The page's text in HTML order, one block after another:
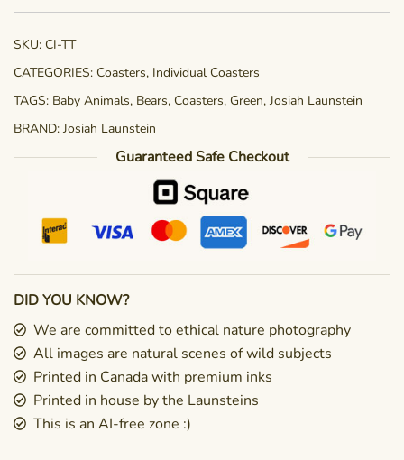
SKU: CI-TT
CATEGORIES: Coasters, Individual Coasters
TAGS: Baby Animals, Bears, Coasters, Green, Josiah Launstein
BRAND: Josiah Launstein
Guaranteed Safe Checkout
DID YOU KNOW?
We are committed to ethical nature photography
All images are natural scenes of wild subjects
Printed in Canada with premium inks
Printed in house by the Launsteins
This is an AI-free zone :)